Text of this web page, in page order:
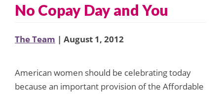
No Copay Day and You
The Team | August 1, 2012
American women should be celebrating today
because an important provision of the Affordable